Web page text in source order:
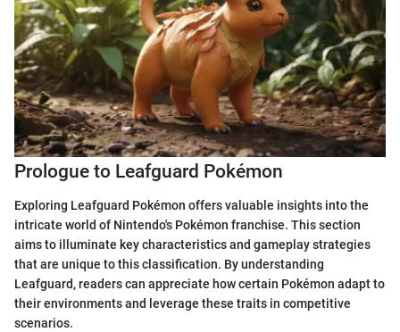
Prologue to Leafguard Pokémon
Exploring Leafguard Pokémon offers valuable insights into the
intricate world of Nintendo's Pokémon franchise. This section
aims to illuminate key characteristics and gameplay strategies
that are unique to this classification. By understanding
Leafguard, readers can appreciate how certain Pokémon adapt to
their environments and leverage these traits in competitive
scenarios.